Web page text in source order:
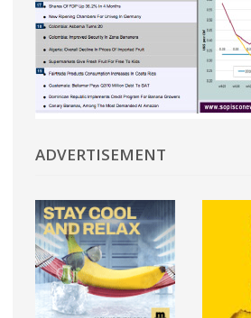
LinkedIn
ADVERTISEMENT